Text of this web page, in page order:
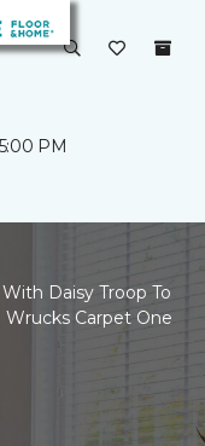
PM
Daisy Troop To
Carpet One